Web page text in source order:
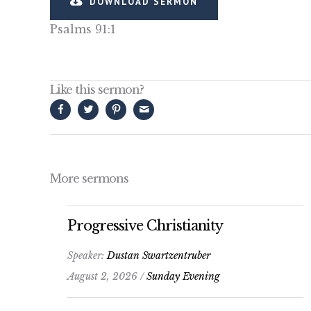
Psalms 91:1
Like this sermon?
More sermons
Progressive Christianity
Speaker:Dustan Swartzentruber
August 2, 2026 /Sunday Evening